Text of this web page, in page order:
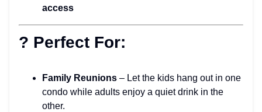
access
? Perfect For:
Family Reunions – Let the kids hang out in one
condo while adults enjoy a quiet drink in the
other.